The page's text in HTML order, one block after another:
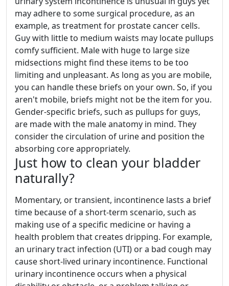
may adhere to some surgical procedure, as an
example, as treatment for prostate cancer cells.
Guy with little to medium waists may locate pullups
comfy sufficient. Male with huge to large size
midsections might find these items to be too
limiting and unpleasant. As long as you are mobile,
you can handle these briefs on your own. So, if you
aren't mobile, briefs might not be the item for you.
Gender-specific briefs, such as pullups for guys,
are made with the male anatomy in mind. They
consider the circulation of urine and position the
absorbing core appropriately.
Just how to clean your bladder
naturally?
Momentary, or transient, incontinence lasts a brief
time because of a short-term scenario, such as
making use of a specific medicine or having a
health problem that creates dripping. For example,
an urinary tract infection (UTI) or a bad cough may
cause short-lived urinary incontinence. Functional
urinary incontinence occurs when a physical